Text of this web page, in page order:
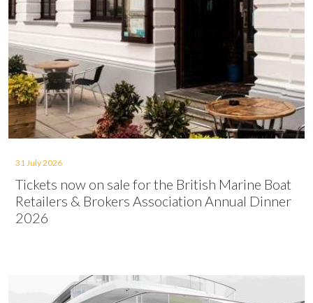
31 July 2026
Tickets now on sale for the British Marine Boat
Retailers & Brokers Association Annual Dinner
2026